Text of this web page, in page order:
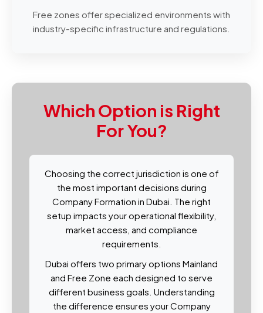
Free zones offer specialized environments with
industry-specific infrastructure and regulations.
Which Option is Right
For You?
Choosing the correct jurisdiction is one of
the most important decisions during
Company Formation in Dubai. The right
setup impacts your operational flexibility,
market access, and compliance
requirements.
Dubai offers two primary options Mainland
and Free Zone each designed to serve
different business goals. Understanding
the difference ensures your Company